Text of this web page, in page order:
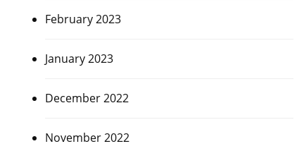
February 2023
January 2023
December 2022
November 2022